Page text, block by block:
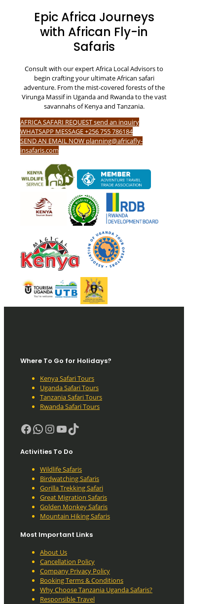
Epic Africa Journeys
with African Fly-in
Safaris
Consult with our expert Africa Local Advisors to
begin crafting your ultimate African safari
adventure. From the mist-covered forests of the
Virunga Massif in Uganda and Rwanda to the vast
savannahs of Kenya and Tanzania.
AFRICA SAFARI REQUEST send an inquiry
WHATSAPP MESSAGE +256 755 786184
SEND AN EMAIL NOW planning@africafly-
insafaris.com
Where To Go for Holidays?
Kenya Safari Tours
Uganda Safari Tours
Tanzania Safari Tours
Rwanda Safari Tours
Facebook
WhatsApp
Instagram
YouTube
TikTok
Activities To Do
Wildlife Safaris
Birdwatching Safaris
Gorilla Trekking Safari
Great Migration Safaris
Golden Monkey Safaris
Mountain Hiking Safaris
Most Important Links
About Us
Cancellation Policy
Company Privacy Policy
Booking Terms & Conditions
Why Choose Tanzania Uganda Safaris?
Responsible Travel